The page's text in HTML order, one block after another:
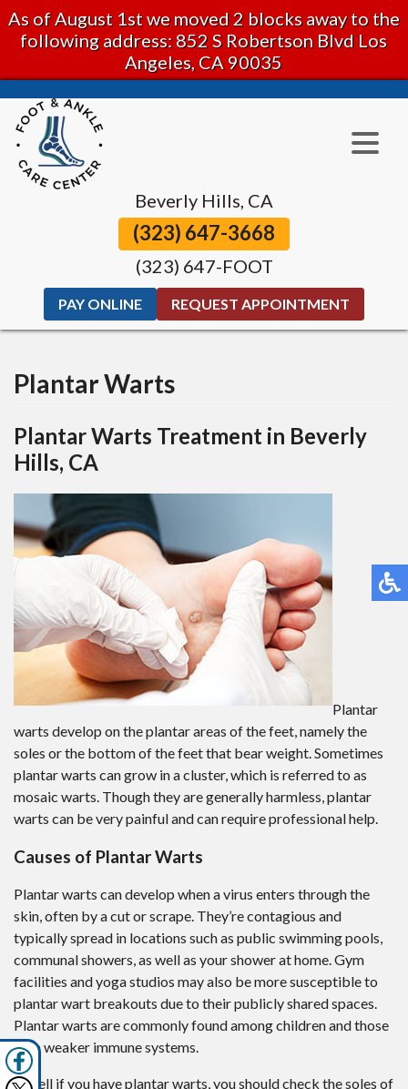
As of August 1st we moved 2 blocks away to the
following address: 852 S Robertson Blvd Los
Angeles, CA 90035
Beverly Hills, CA
(323) 647-3668
(323) 647-FOOT
PAY ONLINE REQUEST APPOINTMENT
Plantar Warts
Plantar Warts Treatment in Beverly
Hills, CA
Plantar
warts develop on the plantar areas of the feet, namely the
soles or the bottom of the feet that bear weight. Sometimes
plantar warts can grow in a cluster, which is referred to as
mosaic warts. Though they are generally harmless, plantar
warts can be very painful and can require professional help.
Causes of Plantar Warts
Plantar warts can develop when a virus enters through the
skin, often by a cut or scrape. They’re contagious and
typically spread in locations such as public swimming pools,
communal showers, as well as your shower at home. Gym
facilities and yoga studios may also be more susceptible to
plantar wart breakouts due to their publicly shared spaces.
Plantar warts are commonly found among children and those
with weaker immune systems.
To tell if you have plantar warts, you should check the soles of